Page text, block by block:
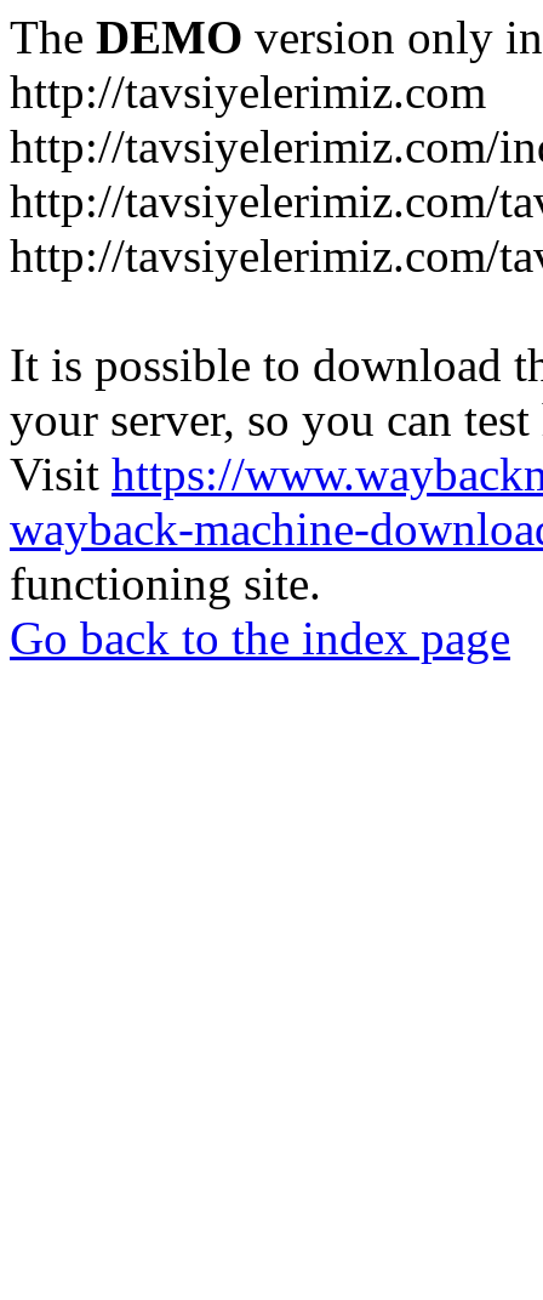
The DEMO version only
http://tavsiyelerimiz.com
http://tavsiyelerimiz.com/
http://tavsiyelerimiz.com/
http://tavsiyelerimiz.com/
It is possible to download
your server, so you can
Visit https://
wayback-machine-
functioning site.
Go back to the index page